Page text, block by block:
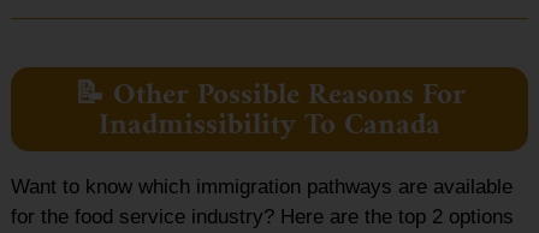
📝 Other Possible Reasons For
Inadmissibility To Canada
Want to know which immigration pathways are available
for the food service industry? Here are the top 2 options